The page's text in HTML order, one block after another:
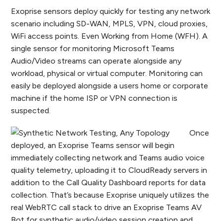
Exoprise sensors deploy quickly for testing any network
scenario including SD-WAN, MPLS, VPN, cloud proxies,
WiFi access points. Even Working from Home (WFH). A
single sensor for monitoring Microsoft Teams
Audio/Video streams can operate alongside any
workload, physical or virtual computer. Monitoring can
easily be deployed alongside a users home or corporate
machine if the home ISP or VPN connection is
suspected.
Once
deployed, an Exoprise Teams sensor will begin
immediately collecting network and Teams audio voice
quality telemetry, uploading it to CloudReady servers in
addition to the Call Quality Dashboard reports for data
collection. That’s because Exoprise uniquely utilizes the
real WebRTC call stack to drive an Exoprise Teams AV